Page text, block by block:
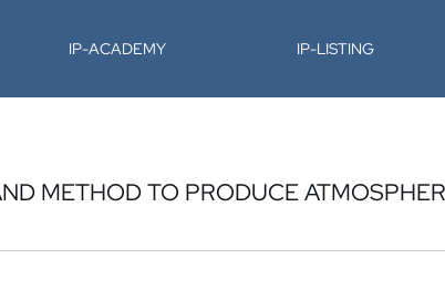
IP-ACADEMY IP-LISTING
METHOD TO PRODUCE